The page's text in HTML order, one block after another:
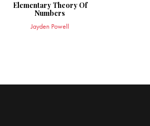
Elementary Theory Of
Numbers
Jayden Powell